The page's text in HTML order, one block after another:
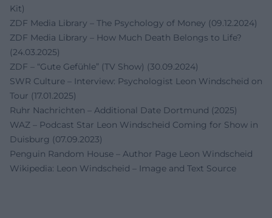
Kit)
ZDF Media Library – The Psychology of Money (09.12.2024)
ZDF Media Library – How Much Death Belongs to Life?
(24.03.2025)
ZDF – “Gute Gefühle” (TV Show) (30.09.2024)
SWR Culture – Interview: Psychologist Leon Windscheid on
Tour (17.01.2025)
Ruhr Nachrichten – Additional Date Dortmund (2025)
WAZ – Podcast Star Leon Windscheid Coming for Show in
Duisburg (07.09.2023)
Penguin Random House – Author Page Leon Windscheid
Wikipedia: Leon Windscheid – Image and Text Source